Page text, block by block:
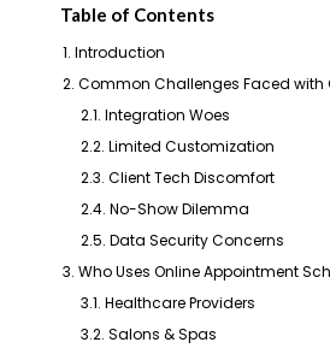
Table of Contents
1. Introduction
2. Common Challenges Faced
2.1. Integration Woes
2.2. Limited Customization
2.3. Client Tech Discomfort
2.4. No-Show Dilemma
2.5. Data Security Concerns
3. Who Uses Online Appointment
3.1. Healthcare Providers
3.2. Salons & Spas